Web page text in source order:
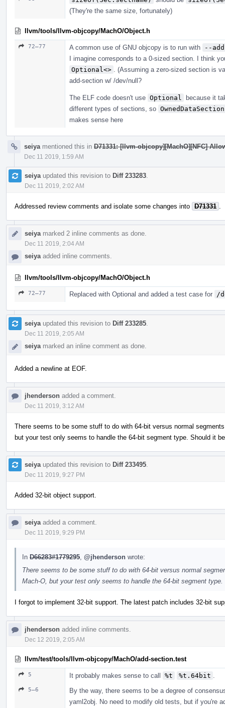
(They're the same size, fortunately)
llvm/tools/llvm-objcopy/MachO/Object.h
72–77 A common use of GNU objcopy is to run with
--
I imagine corresponds to a 0-sized section. I think
Optional<>
. (Assuming a zero-sized section is
add-section w/ /dev/null?
The ELF code doesn't use Optional
because it
different types of sections, so OwnedDataSection
makes sense here
seiya mentioned this in D71331: [llvm-objcopy][MachO][NFC]
Dec 11 2019, 1:59 AM
seiya updated this revision to Diff 233283
Dec 11 2019, 2:02 AM
Addressed review comments and isolate some changes into D71331
seiya marked 2 inline comments as done.
Dec 11 2019, 2:04 AM
seiya added inline comments.
llvm/tools/llvm-objcopy/MachO/Object.h
72–77 Replaced with Optional and added a test case for /
seiya updated this revision to Diff 233285
Dec 11 2019, 2:05 AM
seiya marked an inline comment as done.
Added a newline at EOF.
jhenderson added a comment.
Dec 11 2019, 3:12 AM
There seems to be some stuff to do with 64-bit versus normal
but your test only seems to handle the 64-bit segment type. Should it
seiya updated this revision to Diff 233495
Dec 11 2019, 9:27 PM
Added 32-bit object support.
seiya added a comment.
Dec 11 2019, 9:29 PM
In D66283#1779295 @jhenderson wrote:
There seems to be some stuff to do with 64-bit versus normal
Mach-O, but your test only seems to handle the 64-bit segment
I forgot to implement 32-bit support. The latest patch includes 32-bit
jhenderson added inline comments.
Dec 12 2019, 2:05 AM
llvm/test/tools/llvm-objcopy/MachO/add-section.test
5 It probably makes sense to call %t %t.64bit
5–6
By the way, there seems to be a degree of
yaml2obj. No need to modify old tests, but if you're